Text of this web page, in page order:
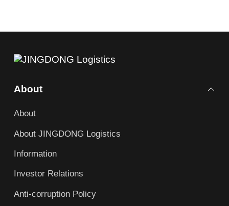
About
About
About JINGDONG Logistics
Information
Investor Relations
Anti-corruption Policy